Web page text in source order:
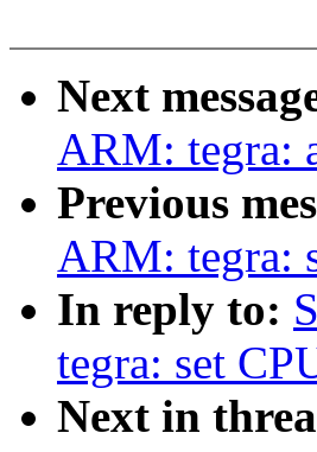
Next
ARM: tegra:
Previous
ARM: tegra:
In reply to:
tegra: set
Next in